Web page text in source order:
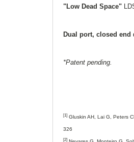
"Low Dead Space"
Dual port, closed end
*Patent pending.
[1] Gluskin AH, Lai G, Peters
326
[2]